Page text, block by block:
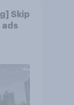
Skip
ads